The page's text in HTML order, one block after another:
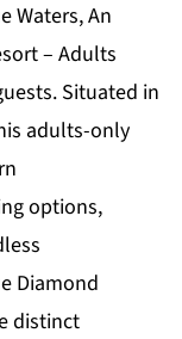
Waters, An
– Adults
Situated in
adults-only
options,
Diamond
distinct